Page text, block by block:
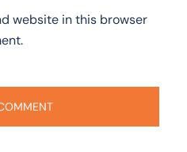
website in this browser